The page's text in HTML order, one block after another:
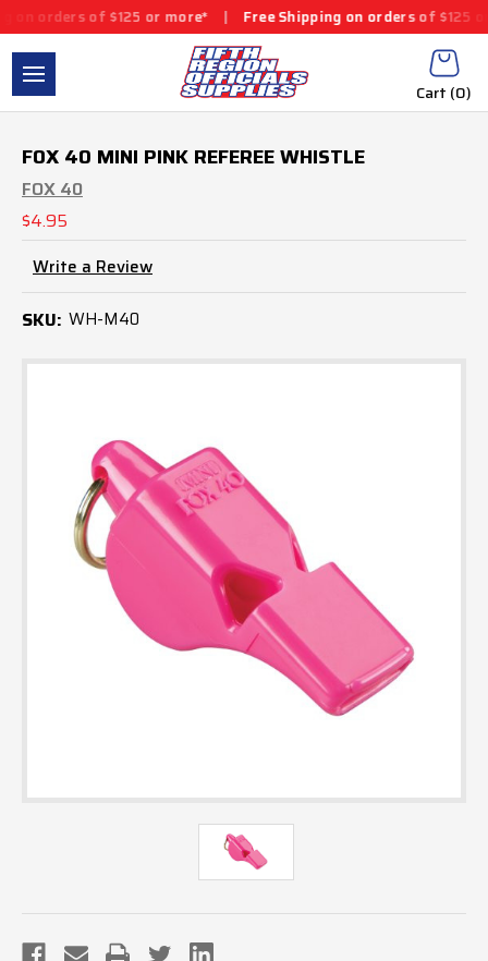
orders of $125 or more* | Free Shipping on orders of $125 or
Cart (0)
FOX 40 MINI PINK REFEREE WHISTLE
FOX 40
$4.95
Write a Review
SKU: WH-M40
Stock: